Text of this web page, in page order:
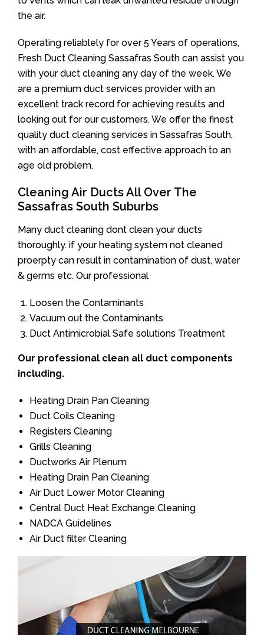
the air.
Operating reliablely for over 5 Years of operations,
Fresh Duct Cleaning Sassafras South can assist you
with your duct cleaning any day of the week. We
are a premium duct services provider with an
excellent track record for achieving results and
looking out for our customers. We offer the finest
quality duct cleaning services in Sassafras South,
with an affordable, cost effective approach to an
age old problem.
Cleaning Air Ducts All Over The
Sassafras South Suburbs
Many duct cleaning dont clean your ducts
thoroughly. if your heating system not cleaned
proerpty can result in contamination of dust, water
& germs etc. Our professional
Loosen the Contaminants
Vacuum out the Contaminants
Duct Antimicrobial Safe solutions Treatment
Our professional clean all duct components
including.
Heating Drain Pan Cleaning
Duct Coils Cleaning
Registers Cleaning
Grills Cleaning
Ductworks Air Plenum
Heating Drain Pan Cleaning
Air Duct Lower Motor Cleaning
Central Duct Heat Exchange Cleaning
NADCA Guidelines
Air Duct filter Cleaning